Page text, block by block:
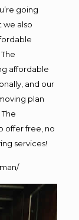
going
we also
affordable
and our
plan
offer free, no
services!